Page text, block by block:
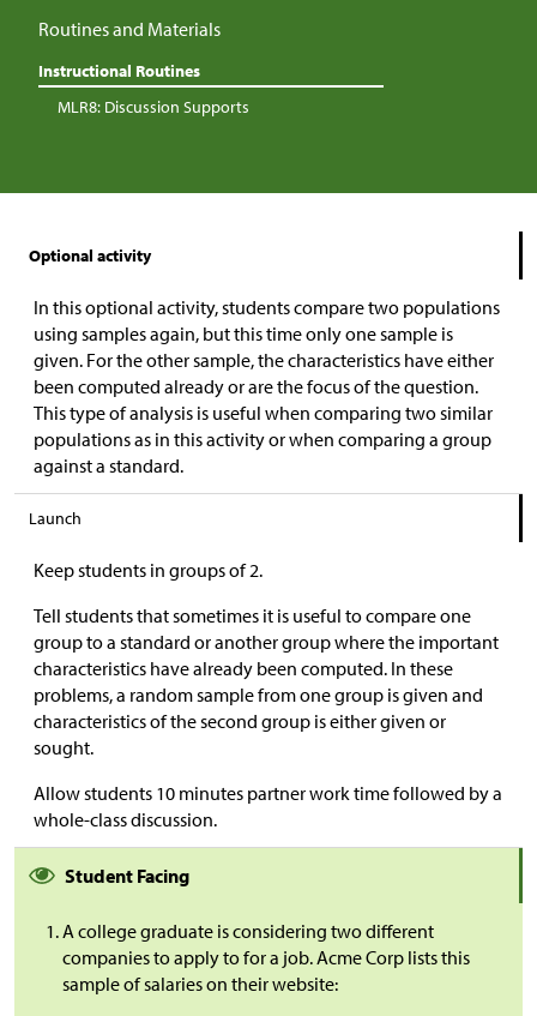
Routines and Materials
Instructional Routines
MLR8: Discussion Supports
Optional activity
In this optional activity, students compare two populations
using samples again, but this time only one sample is
given. For the other sample, the characteristics have either
been computed already or are the focus of the question.
This type of analysis is useful when comparing two similar
populations as in this activity or when comparing a group
against a standard.
Launch
Keep students in groups of 2.
Tell students that sometimes it is useful to compare one
group to a standard or another group where the important
characteristics have already been computed. In these
problems, a random sample from one group is given and
characteristics of the second group is either given or
sought.
Allow students 10 minutes partner work time followed by a
whole-class discussion.
Student Facing
A college graduate is considering two different
companies to apply to for a job. Acme Corp lists this
sample of salaries on their website: